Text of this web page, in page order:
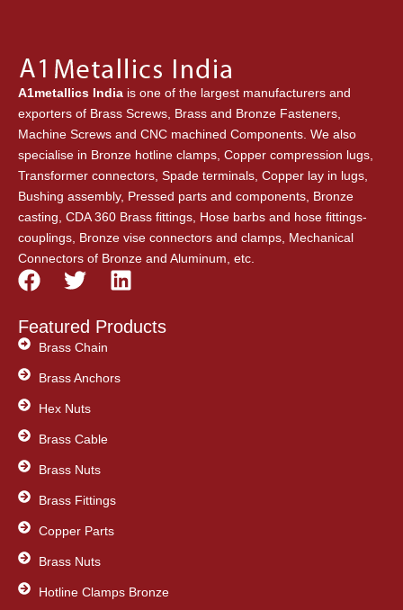
A1metallics India is one of the largest manufacturers and
exporters of Brass Screws, Brass and Bronze Fasteners,
Machine Screws and CNC machined Components. We also
specialise in Bronze hotline clamps, Copper compression lugs,
Transformer connectors, Spade terminals, Copper lay in lugs,
Bushing assembly, Pressed parts and components, Bronze
casting, CDA 360 Brass fittings, Hose barbs and hose fittings-
couplings, Bronze vise connectors and clamps, Mechanical
Connectors of Bronze and Aluminum, etc.
F
c
e
b
o
o
k
T
i
t
t
e
r
L
n
Featured Products
Brass Chain
Brass Anchors
Hex Nuts
Brass Cable
Brass Nuts
Brass Fittings
Copper Parts
Brass Nuts
Hotline Clamps Bronze